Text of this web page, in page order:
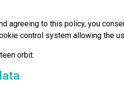
agreeing to this policy, you
control system allowing the
orbit.